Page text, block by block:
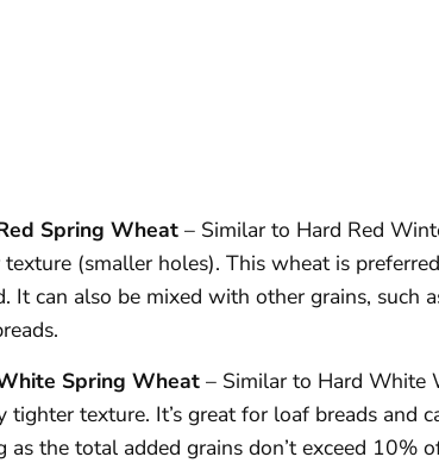
Spring Wheat – Similar to Hard Red
(smaller holes). This wheat is
It can also be mixed with other grains, such
Spring Wheat – Similar to Hard White
tighter texture. It’s great for loaf breads and
as the total added grains don’t exceed 10%